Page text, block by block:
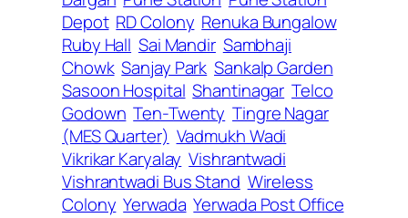
Depot RD Colony Renuka Bungalow
Ruby Hall Sai Mandir Sambhaji
Chowk Sanjay Park Sankalp Garden
Sasoon Hospital Shantinagar Telco
Godown Ten-Twenty Tingre Nagar
(MES Quarter) Vadmukh Wadi
Vikrikar Karyalay Vishrantwadi
Vishrantwadi Bus Stand Wireless
Colony Yerwada Yerwada Post Office